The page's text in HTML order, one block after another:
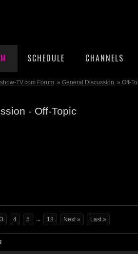
SCHEDULE CHANNELS
TV.com Forum » General Discussion » Off-
- Off-Topic
3 4 5 ... 18 Next » Last »